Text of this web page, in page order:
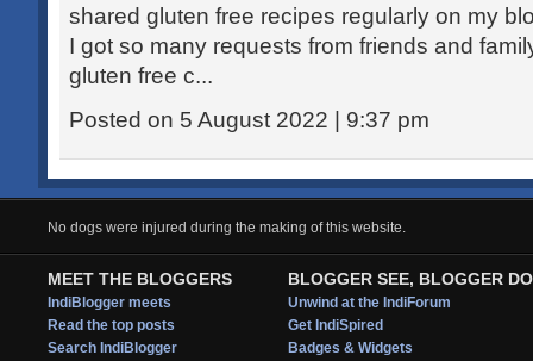
shared gluten free recipes regularly on my
I got so many requests from friends and
gluten free c...
Posted on 5 August 2022 | 9:37 pm
No dogs were injured during the making of this website.
MEET THE BLOGGERS
IndiBlogger meets
Read the top posts
Search IndiBlogger
BLOGGER SEE, BLOGGER DO
Unwind at the IndiForum
Get IndiSpired
Badges & Widgets